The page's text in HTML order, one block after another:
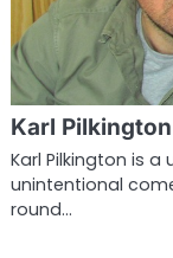
Karl
Karl Pilkington is
unintentional
round…